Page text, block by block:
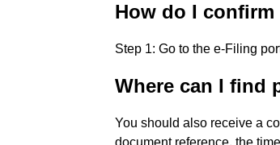
How do I
Step 1: Go to the e-Filing
Where can I find
You should also receive a
document reference, the